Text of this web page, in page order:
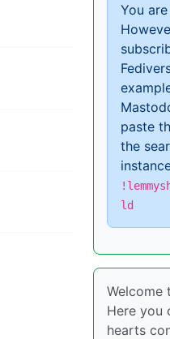
You
paste
the
ld
Welcome
Here you
hearts